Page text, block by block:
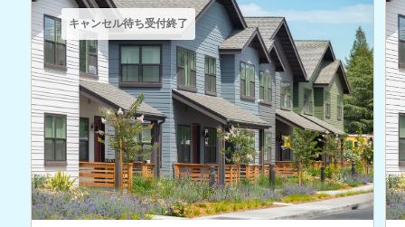
キャンセル待ち受付終了